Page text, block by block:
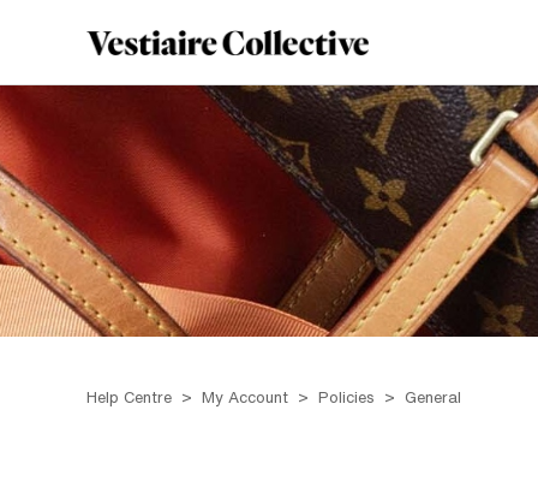
Help Centre My Account Policies General